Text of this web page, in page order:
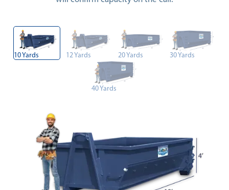
10 Yards 12 Yards 20 Yards 30 Yards
40 Yards